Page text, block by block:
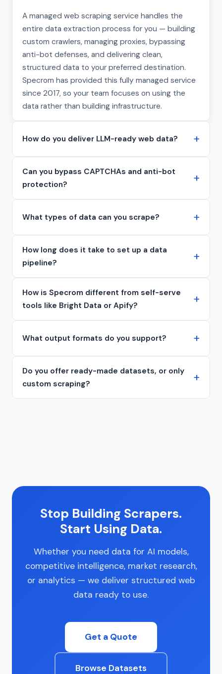
A managed web scraping service handles the
entire data extraction process for you — building
custom crawlers, managing proxies, bypassing
anti-bot defenses, and delivering clean,
structured data to your preferred destination.
Specrom has provided this fully managed service
since 2017, so your team focuses on using the
data rather than building infrastructure.
How do you deliver LLM-ready web data?
Can you bypass CAPTCHAs and anti-bot
protection?
What types of data can you scrape?
How long does it take to set up a data
pipeline?
How is Specrom different from self-serve
tools like Bright Data or Apify?
What output formats do you support?
Do you offer ready-made datasets, or only
custom scraping?
Stop Building Scrapers.
Start Using Data.
Whether you need data for AI models,
competitive intelligence, market research,
or analytics — we deliver structured web
data ready to use.
Get a Quote
Browse Datasets